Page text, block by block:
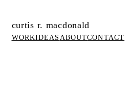
curtis r. macdonald
WORKIDEAS ABOUTCONTACT